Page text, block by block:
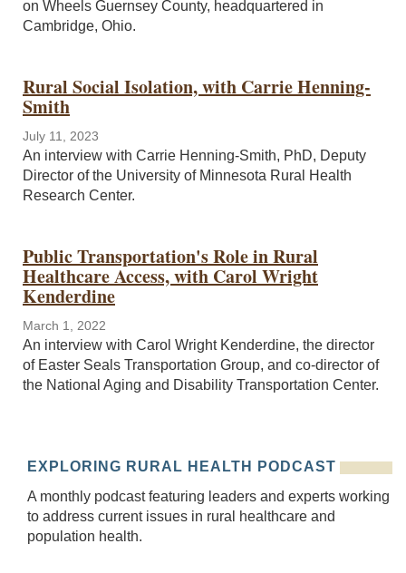
on Wheels Guernsey County, headquartered in
Cambridge, Ohio.
Rural Social Isolation, with Carrie Henning-
Smith
July 11, 2023
An interview with Carrie Henning-Smith, PhD, Deputy
Director of the University of Minnesota Rural Health
Research Center.
Public Transportation's Role in Rural
Healthcare Access, with Carol Wright
Kenderdine
March 1, 2022
An interview with Carol Wright Kenderdine, the director
of Easter Seals Transportation Group, and co-director of
the National Aging and Disability Transportation Center.
EXPLORING RURAL HEALTH PODCAST
A monthly podcast featuring leaders and experts working
to address current issues in rural healthcare and
population health.